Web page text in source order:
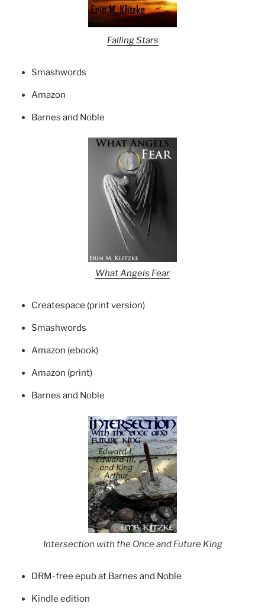
Falling Stars
Smashwords
Amazon
Barnes and Noble
What Angels Fear
Createspace (print version)
Smashwords
Amazon (ebook)
Amazon (print)
Barnes and Noble
Intersection with the Once and Future King
DRM-free epub at Barnes and Noble
Kindle edition